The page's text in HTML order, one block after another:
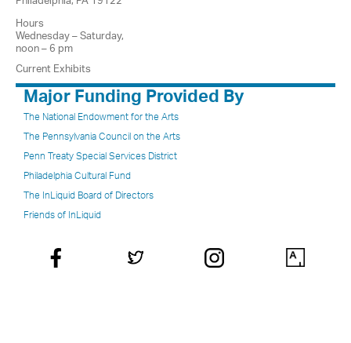
Hours
Wednesday – Saturday,
noon – 6 pm
Current Exhibits
Major Funding Provided By
The National Endowment for the Arts
The Pennsylvania Council on the Arts
Penn Treaty Special Services District
Philadelphia Cultural Fund
The InLiquid Board of Directors
Friends of InLiquid